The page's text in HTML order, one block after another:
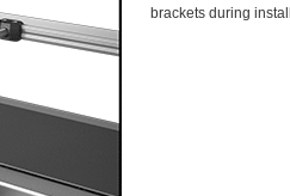
brackets during